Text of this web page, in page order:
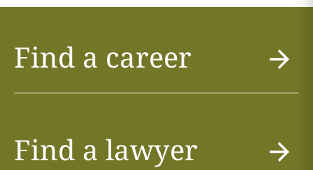
Find a career
Find a lawyer